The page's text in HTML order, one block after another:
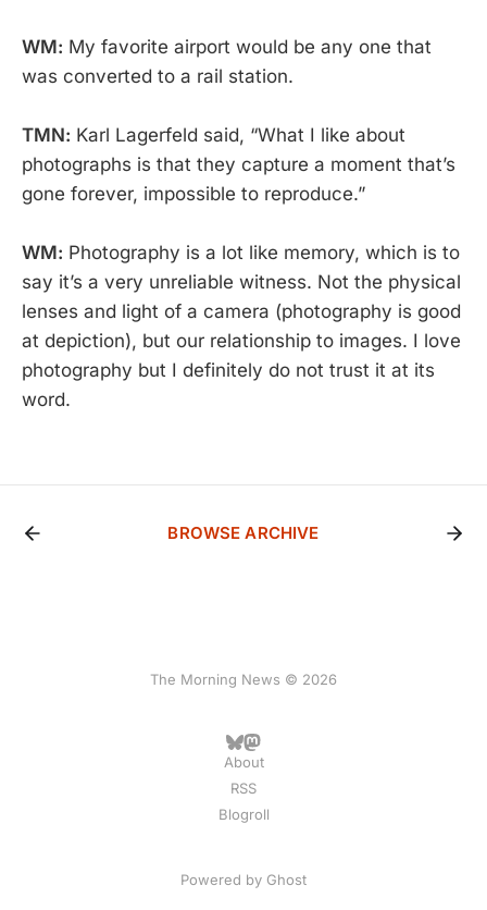
WM: My favorite airport would be any one that
was converted to a rail station.
TMN: Karl Lagerfeld said, “What I like about
photographs is that they capture a moment that’s
gone forever, impossible to reproduce.”
WM: Photography is a lot like memory, which is to
say it’s a very unreliable witness. Not the physical
lenses and light of a camera (photography is good
at depiction), but our relationship to images. I love
photography but I definitely do not trust it at its
word.
BROWSE ARCHIVE
The Morning News © 2026
About
RSS
Blogroll
Powered by Ghost